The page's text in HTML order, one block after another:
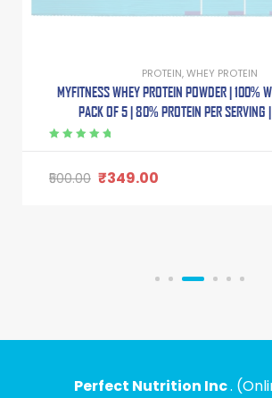
PROTEIN,WHEY PROTEIN
MYFITNESS WHEY PROTEIN POWDER | 100%
PACK OF 5 | 80% PROTEIN PER SERVING
CONCENTRATE BLEND | ADDED DIGESTIVE
500.00 ₹349.00
Perfect Nutrition Inc.